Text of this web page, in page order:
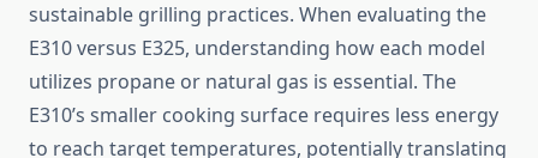
sustainable grilling practices. When evaluating the
E310 versus E325, understanding how each model
utilizes propane or natural gas is essential. The
E310’s smaller cooking surface requires less energy
to reach target temperatures, potentially translating